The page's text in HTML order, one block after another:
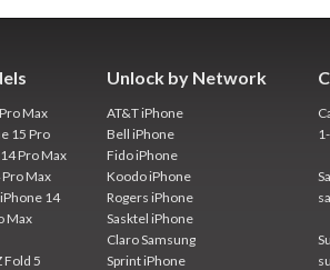
Max
15 Pro
Pro Max
Max
14
Max
Fold 5
Unlock by Network
AT&T iPhone
Bell iPhone
Fido iPhone
Koodo iPhone
Rogers iPhone
Sasktel iPhone
Claro Samsung
Sprint iPhone